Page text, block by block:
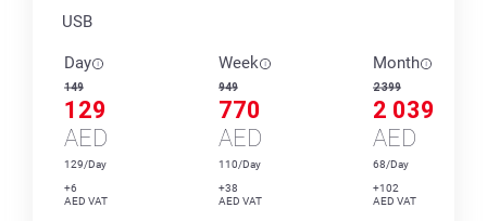
USB
Day
149
129
AED
129/Day
+6
AED VAT
Week
949
770
AED
110/Day
+38
AED VAT
Month
2 399
2 039
AED
68/Day
+102
AED VAT